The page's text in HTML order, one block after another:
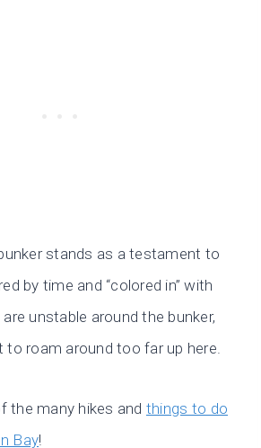
stands as a testament to
by time and “colored in” with
unstable around the bunker,
to roam around too far up here.
the many hikes and things to do
Bay!